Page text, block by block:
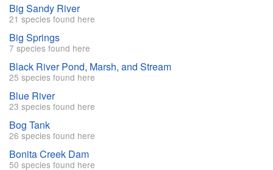
Big Sandy River
21 species found here
Big Springs
7 species found here
Black River Pond, Marsh, and Stream
25 species found here
Blue River
23 species found here
Bog Tank
26 species found here
Bonita Creek Dam
50 species found here